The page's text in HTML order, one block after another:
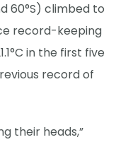
60°S) climbed to
record-keeping
in the first five
record of
their heads,”